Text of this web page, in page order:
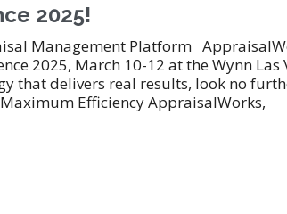
2025!
Management Platform
2025, March 10-12 at the Wynn
that delivers real results, look no
Efficiency AppraisalWorks,